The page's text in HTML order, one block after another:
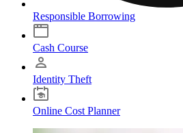
Responsible Borrowing
Cash Course
Identity Theft
Online Cost Planner